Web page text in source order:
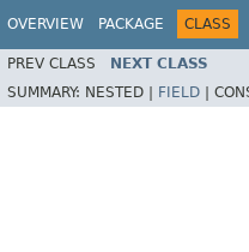
OVERVIEW PACKAGE CLASS
PREV CLASS NEXT CLASS
SUMMARY: NESTED | FIELD